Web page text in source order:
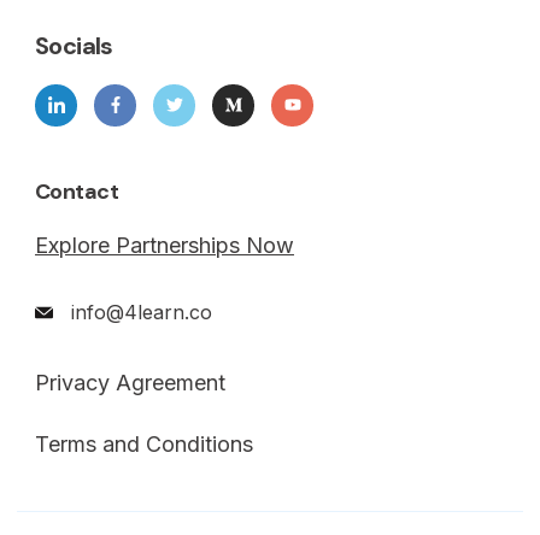
Socials
Contact
Explore Partnerships Now
info@4learn.co
Privacy Agreement
Terms and Conditions